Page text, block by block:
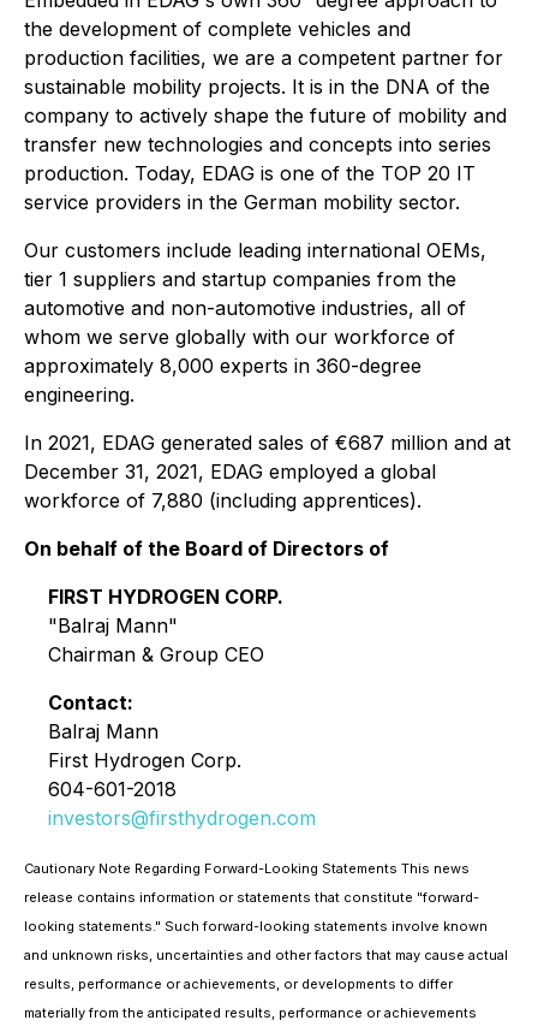
the development of complete vehicles and
production facilities, we are a competent partner for
sustainable mobility projects. It is in the DNA of the
company to actively shape the future of mobility and
transfer new technologies and concepts into series
production. Today, EDAG is one of the TOP 20 IT
service providers in the German mobility sector.
Our customers include leading international OEMs,
tier 1 suppliers and startup companies from the
automotive and non-automotive industries, all of
whom we serve globally with our workforce of
approximately 8,000 experts in 360-degree
engineering.
In 2021, EDAG generated sales of €687 million and at
December 31, 2021, EDAG employed a global
workforce of 7,880 (including apprentices).
On behalf of the Board of Directors of
FIRST HYDROGEN CORP.
"Balraj Mann"
Chairman & Group CEO
Contact:
Balraj Mann
First Hydrogen Corp.
604-601-2018
investors@firsthydrogen.com
Cautionary Note Regarding Forward-Looking Statements This news
release contains information or statements that constitute "forward-
looking statements." Such forward-looking statements involve known
and unknown risks, uncertainties and other factors that may cause actual
results, performance or achievements, or developments to differ
materially from the anticipated results, performance or achievements